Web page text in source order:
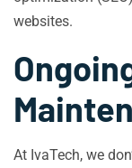
websites.
At IvaTech, we